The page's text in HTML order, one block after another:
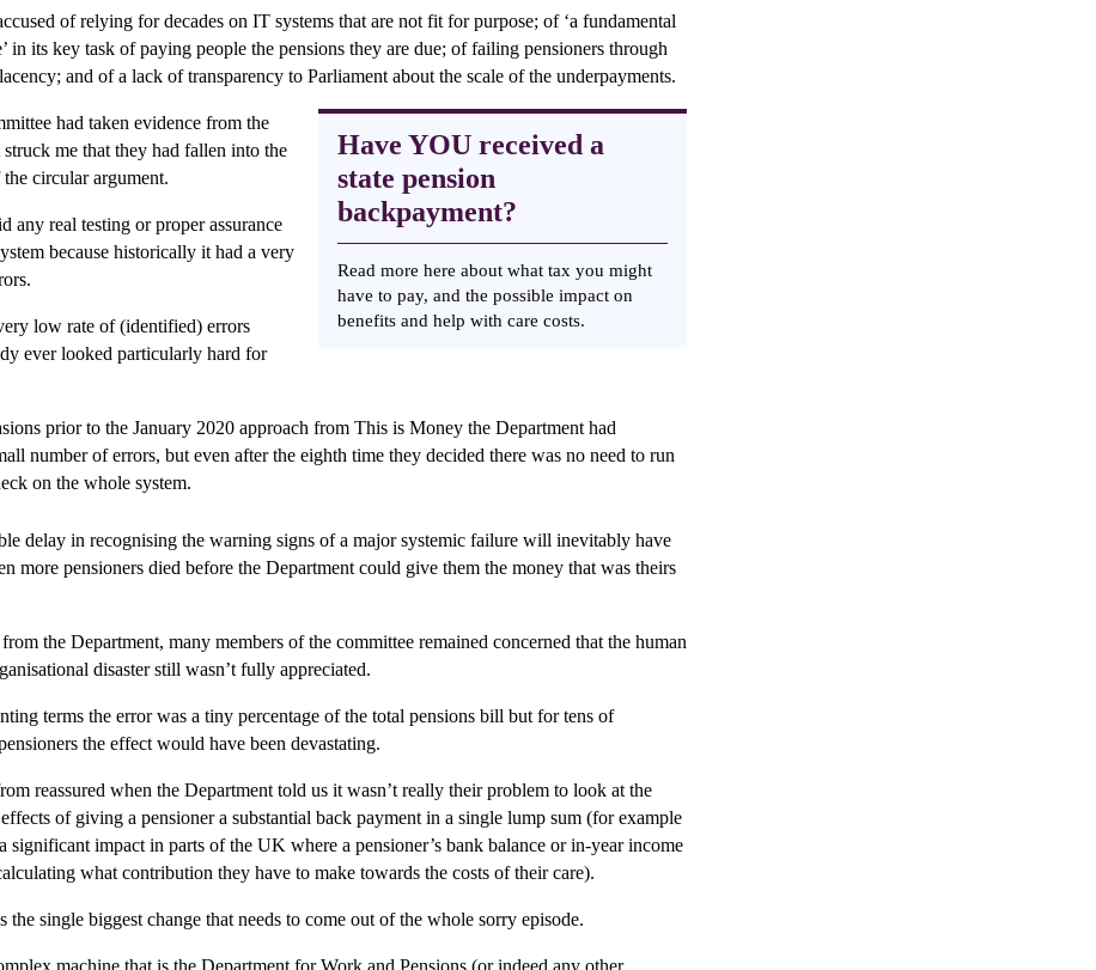
of relying for decades on IT systems that are not fit for purpose; of ‘a fundamental
in its key task of paying people the pensions they are due; of failing pensioners through
and of a lack of transparency to Parliament about the scale of the underpayments.
Have YOU received a
state pension
backpayment?
Read more here about what tax you might
have to pay, and the possible impact on
benefits and help with care costs.
had taken evidence from the
me that they had fallen into the
circular argument.
any real testing or proper assurance
because historically it had a very
low rate of (identified) errors
ever looked particularly hard for
prior to the January 2020 approach from This is Money the Department had
number of errors, but even after the eighth time they decided there was no need to run
on the whole system.
delay in recognising the warning signs of a major systemic failure will inevitably have
more pensioners died before the Department could give them the money that was theirs
the Department, many members of the committee remained concerned that the human
disaster still wasn’t fully appreciated.
terms the error was a tiny percentage of the total pensions bill but for tens of
the effect would have been devastating.
reassured when the Department told us it wasn’t really their problem to look at the
of giving a pensioner a substantial back payment in a single lump sum (for example
significant impact in parts of the UK where a pensioner’s bank balance or in-year income
what contribution they have to make towards the costs of their care).
the single biggest change that needs to come out of the whole sorry episode.
machine that is the Department for Work and Pensions (or indeed any other